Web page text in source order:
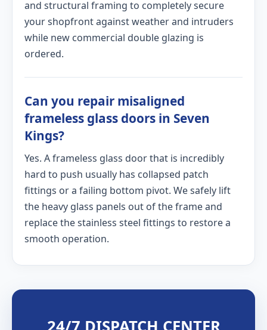
and structural framing to completely secure
your shopfront against weather and intruders
while new commercial double glazing is
ordered.
Can you repair misaligned
frameless glass doors in Seven
Kings?
Yes. A frameless glass door that is incredibly
hard to push usually has collapsed patch
fittings or a failing bottom pivot. We safely lift
the heavy glass panels out of the frame and
replace the stainless steel fittings to restore a
smooth operation.